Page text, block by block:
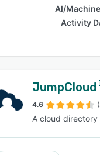
AI/
Activity
JumpCloud
4.6
A cloud